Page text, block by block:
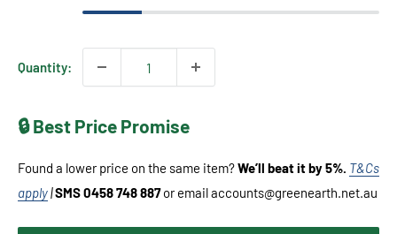
Quantity:
🔒 Best Price Promise
Found a lower price on the same item?We’ll beat it by 5%. T&Cs
apply|SMS 0458 748 887or email accounts@greenearth.net.au